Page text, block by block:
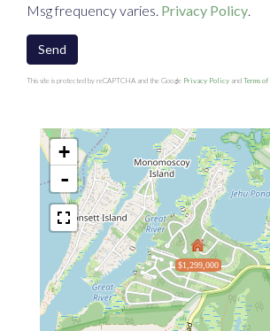
Msg frequency varies. Privacy Policy.
Send
This site is protected by reCAPTCHA and the Google Privacy Policy and Terms
$1,299,000
+
-